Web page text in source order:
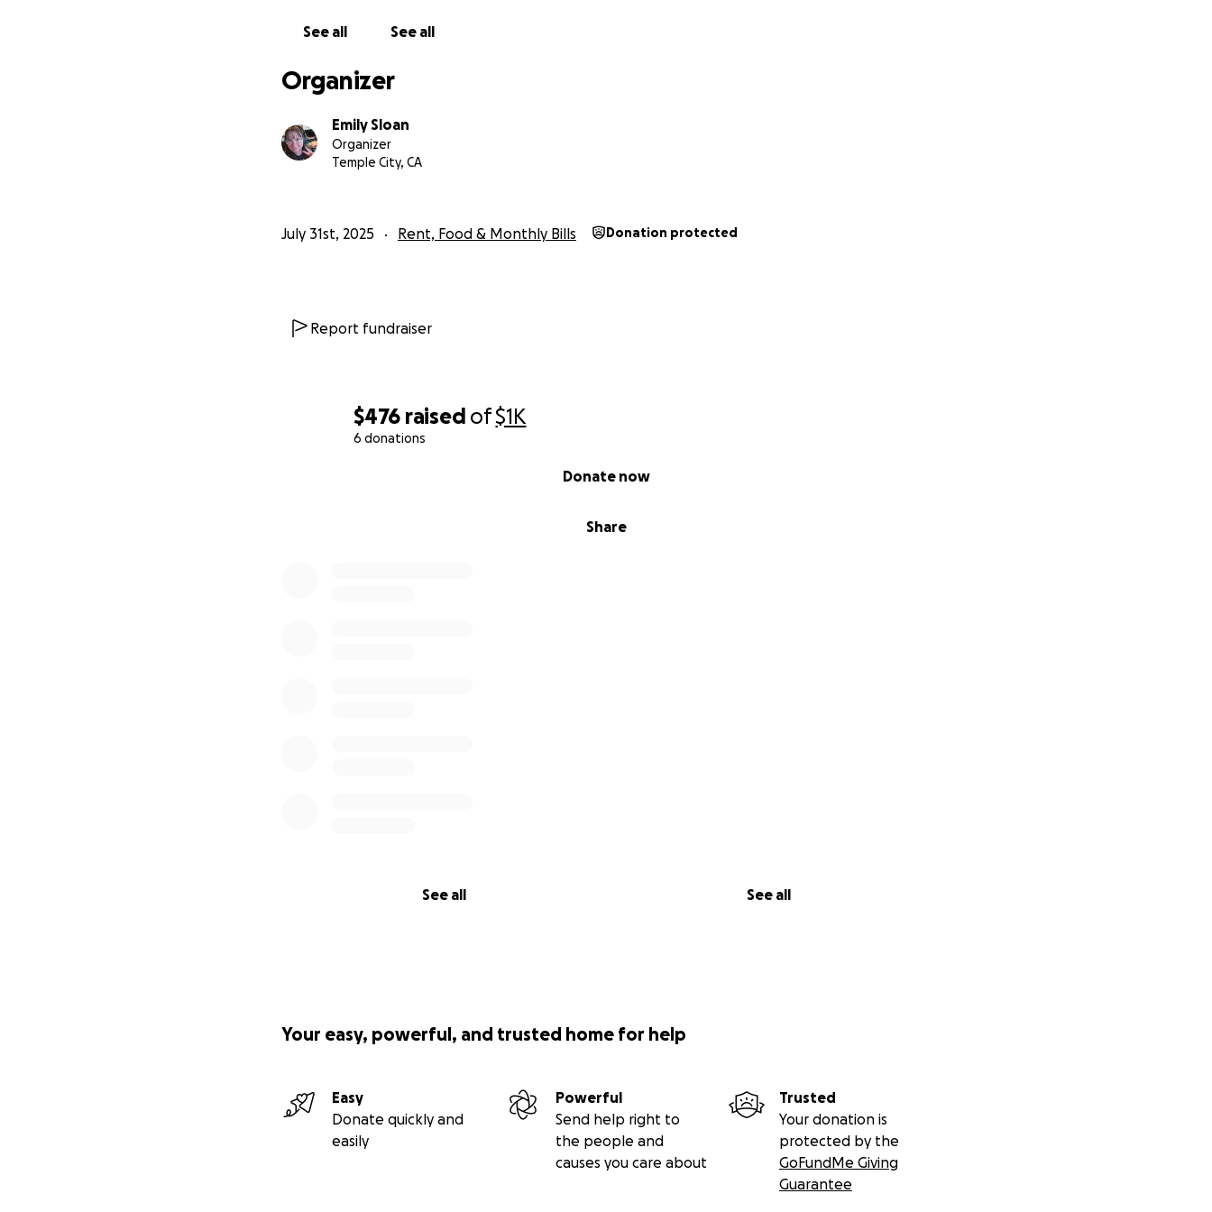
$476 raised of$1K
6 donations
Share
Donate now
See all See all
See all See all
Organizer
Emily Sloan
Organizer
Temple City, CA
July 31st, 2025 Rent, Food & Monthly Bills Donation protected
Report fundraiser
Your easy, powerful, and trusted home for help
Easy
Donate quickly and
easily
Powerful
Send help right to
the people and
causes you care about
Trusted
Your donation is
protected by the
GoFundMe Giving
Guarantee